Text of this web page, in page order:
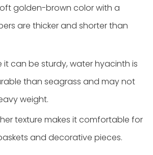
golden-brown color with a
are thicker and shorter than
it can be sturdy, water hyacinth is
than seagrass and may not
weight.
texture makes it comfortable for
and decorative pieces.